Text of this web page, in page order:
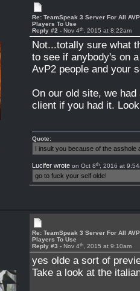
Re: TeamSpeak 3 Server For All AVP
Players To Use
Reply #2 -Nov 4th , 2015 at 8:22am
Not...totally sure what
to see if anybody's on
AvP2 people and your
On our old site, we
client if you had it.
Quote:
I insult you because of the
Lucifer wrote on Oct 8th , 2016 at
go to fuck your self olde!
Re: TeamSpeak 3 Server For All AVP
Players To Use
Reply #3 - Nov 4th , 2015 at 9:10am
yes olde a sort of
Take a look at the